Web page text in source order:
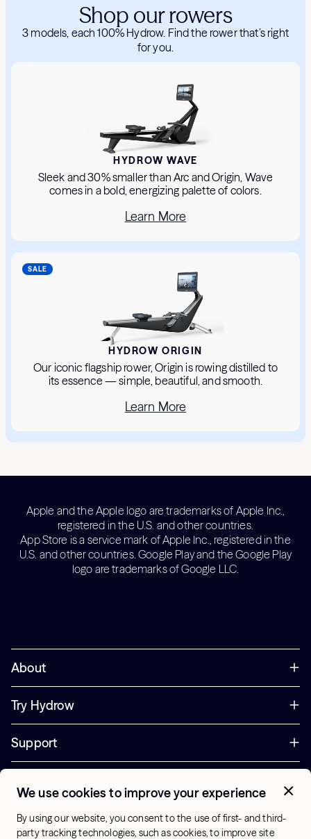
Shop our rowers
3 models, each 100% Hydrow. Find the rower that’s right
for you.
HYDROW WAVE
Sleek and 30% smaller than Arc and Origin, Wave
comes in a bold, energizing palette of colors.
Learn More
SALE
HYDROW ORIGIN
Our iconic flagship rower, Origin is rowing distilled to
its essence — simple, beautiful, and smooth.
Learn More
Apple and the Apple logo are trademarks of Apple Inc.,
registered in the U.S. and other countries.
App Store is a service mark of Apple Inc., registered in the
U.S. and other countries. Google Play and the Google Play
logo are trademarks of Google LLC.
About
Try Hydrow
Support
Office Hours:
9am - 1pm ET
We use cookies to improve your experience
By using our website, you consent to the use of first- and third-
party tracking technologies, such as cookies, to improve site